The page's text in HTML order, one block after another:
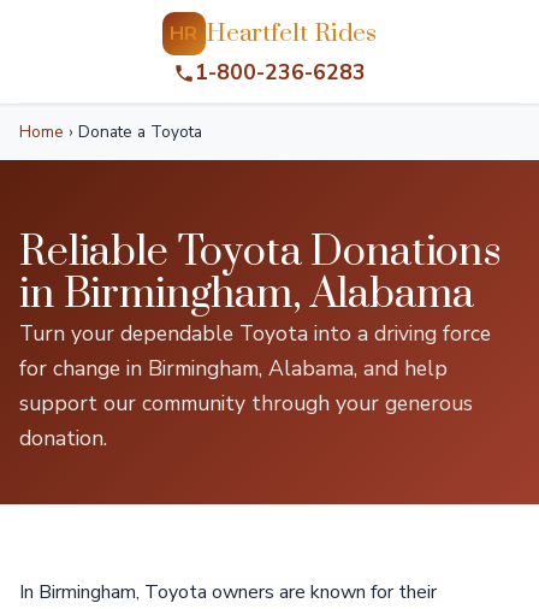
HR Heartfelt Rides
1-800-236-6283
Home › Donate a Toyota
Reliable Toyota Donations
in Birmingham, Alabama
Turn your dependable Toyota into a driving force
for change in Birmingham, Alabama, and help
support our community through your generous
donation.
In Birmingham, Toyota owners are known for their